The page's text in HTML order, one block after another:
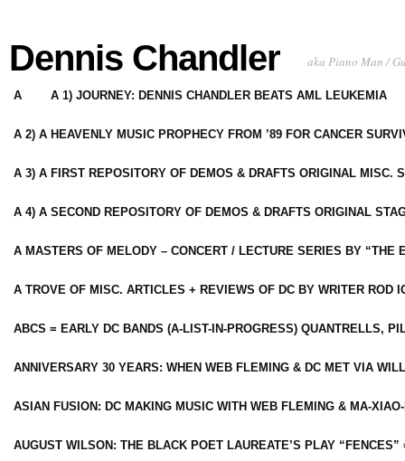
Dennis Chandler aka Piano Man /
A A 1) JOURNEY: DENNIS CHANDLER BEATS AML LEUKEMIA
A 2) A HEAVENLY MUSIC PROPHECY FROM ’89 FOR CANCER
A 3) A FIRST REPOSITORY OF DEMOS & DRAFTS ORIGINAL MISC.
A 4) A SECOND REPOSITORY OF DEMOS & DRAFTS ORIGINAL
A MASTERS OF MELODY – CONCERT / LECTURE SERIES BY “THE
A TROVE OF MISC. ARTICLES + REVIEWS OF DC BY WRITER ROD
ABCS = EARLY DC BANDS (A-LIST-IN-PROGRESS) QUANTRELLS,
ANNIVERSARY 30 YEARS: WHEN WEB FLEMING & DC MET VIA
ASIAN FUSION: DC MAKING MUSIC WITH WEB FLEMING & MA-
AUGUST WILSON: THE BLACK POET LAUREATE’S PLAY